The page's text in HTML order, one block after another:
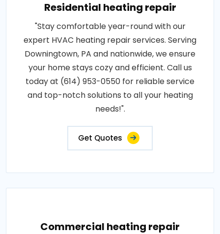
Residential heating repair
"Stay comfortable year-round with our
expert HVAC heating repair services. Serving
Downingtown, PA and nationwide, we ensure
your home stays cozy and efficient. Call us
today at (614) 953-0550 for reliable service
and top-notch solutions to all your heating
needs!".
Get Quotes
Commercial heating repair